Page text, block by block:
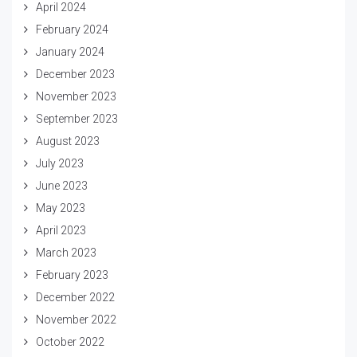
April 2024
February 2024
January 2024
December 2023
November 2023
September 2023
August 2023
July 2023
June 2023
May 2023
April 2023
March 2023
February 2023
December 2022
November 2022
October 2022